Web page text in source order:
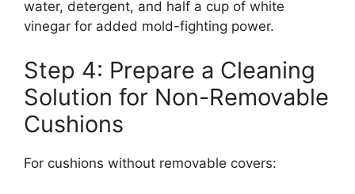
water, detergent, and half a cup of white
vinegar for added mold-fighting power.
Step 4: Prepare a Cleaning
Solution for Non-Removable
Cushions
For cushions without removable covers: